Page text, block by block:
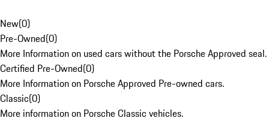
New(0)
Pre-Owned(0)
More Information on used cars without the Porsche Approved seal.
Certified Pre-Owned(0)
More Information on Porsche Approved Pre-owned cars.
Classic(0)
More information on Porsche Classic vehicles.